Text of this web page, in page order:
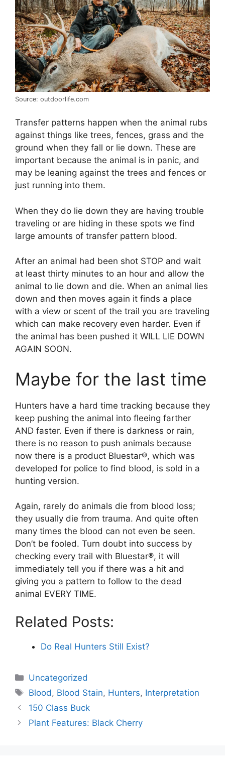
Source: outdoorlife.com
Transfer patterns happen when the animal rubs
against things like trees, fences, grass and the
ground when they fall or lie down. These are
important because the animal is in panic, and
may be leaning against the trees and fences or
just running into them.
When they do lie down they are having trouble
traveling or are hiding in these spots we find
large amounts of transfer pattern blood.
After an animal had been shot STOP and wait
at least thirty minutes to an hour and allow the
animal to lie down and die. When an animal lies
down and then moves again it finds a place
with a view or scent of the trail you are traveling
which can make recovery even harder. Even if
the animal has been pushed it WILL LIE DOWN
AGAIN SOON.
Maybe for the last time
Hunters have a hard time tracking because they
keep pushing the animal into fleeing farther
AND faster. Even if there is darkness or rain,
there is no reason to push animals because
now there is a product Bluestar®, which was
developed for police to find blood, is sold in a
hunting version.
Again, rarely do animals die from blood loss;
they usually die from trauma. And quite often
many times the blood can not even be seen.
Don’t be fooled. Turn doubt into success by
checking every trail with Bluestar®, it will
immediately tell you if there was a hit and
giving you a pattern to follow to the dead
animal EVERY TIME.
Related Posts:
Do Real Hunters Still Exist?
Categories
Uncategorized
Tags
Blood , Blood Stain, Hunters, Interpretation
150 Class Buck
Plant Features: Black Cherry